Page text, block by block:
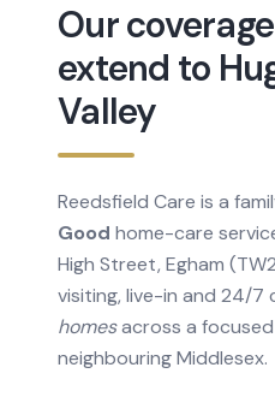
Our
extend to
Valley
Reedsfield Care is a
Good home-care
High Street, Egham
visiting, live-in and 24/7
homesacross a
neighbouring Middlesex.